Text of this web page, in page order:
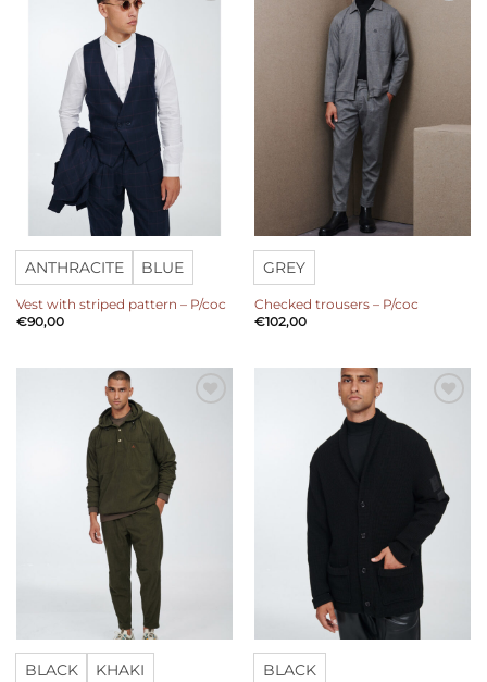
ANTHRACITE BLUE
Vest with striped pattern – P/coc
€90,00
GREY
Checked trousers – P/coc
€102,00
BLACK KHAKI
wishlist
BLACK